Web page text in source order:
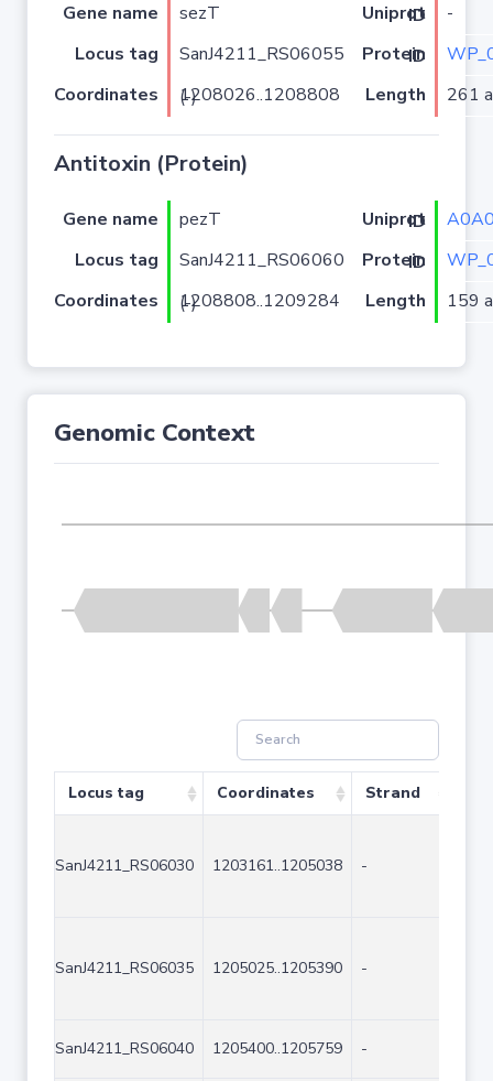
Gene name sezT Uniprot ID
-
Locus tag
SanJ4211_RS06055 Protein ID
Coordinates
1208026..1208808 (-) Length 261
Antitoxin (Protein)
Gene name pezT Uniprot ID
Locus tag
SanJ4211_RS06060 Protein ID
Coordinates
1208808..1209284 (-) Length 159
Genomic Context
Locus tag Coordinates Strand
SanJ4211_RS06030 1203161..1205038 -
SanJ4211_RS06035 1205025..1205390 -
SanJ4211_RS06040 1205400..1205759 -